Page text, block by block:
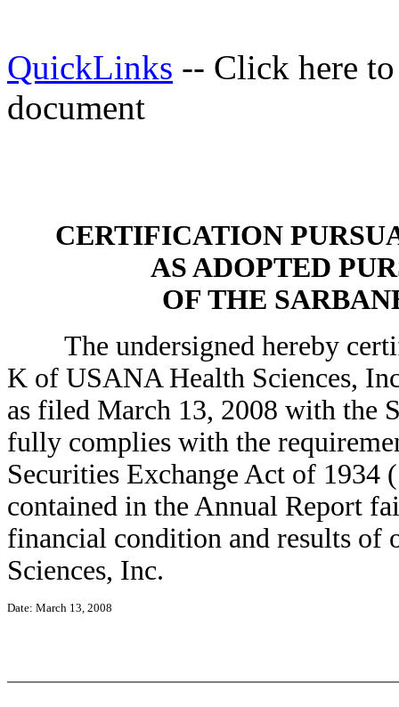
QuickLinks -- Click here
document
CERTIFICATION
AS ADOPTED
OF THE
The undersigned hereby
K of USANA Health Sciences,
as filed March 13, 2008 with the
fully complies with the
Securities Exchange Act of
contained in the Annual Report
financial condition and results of
Sciences, Inc.
Date: March 13, 2008